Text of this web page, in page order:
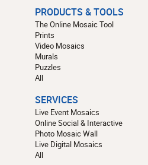
PRODUCTS & TOOLS
The Online Mosaic Tool
Prints
Video Mosaics
Murals
Puzzles
All
SERVICES
Live Event Mosaics
Online Social & Interactive
Photo Mosaic Wall
Live Digital Mosaics
All